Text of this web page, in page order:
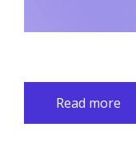
Read more